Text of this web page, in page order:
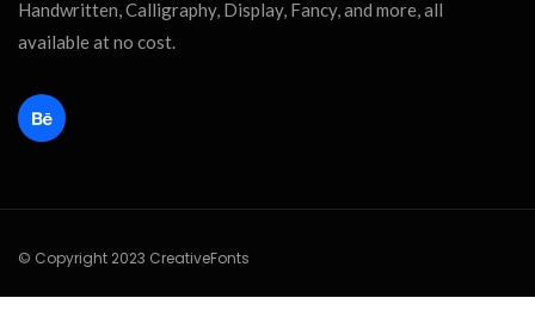
Handwritten, Calligraphy, Display, Fancy, and more, all
available at no cost.
© Copyright 2023 CreativeFonts